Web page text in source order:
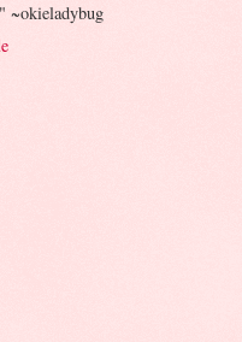
~okieladybug